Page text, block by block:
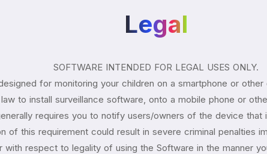
Legal
SOFTWARE INTENDED FOR LEGAL USES ONLY.
for monitoring your children on a smartphone or
to install surveillance software, onto a mobile phone or
requires you to notify users/owners of the device that
of this requirement could result in severe criminal penalties
with respect to legality of using the Software in the manner